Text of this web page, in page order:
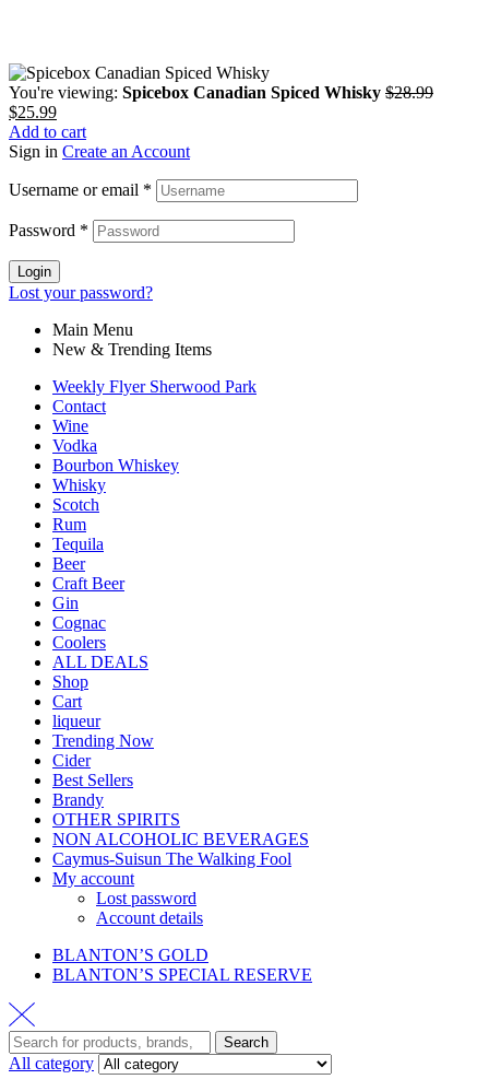
You're viewing: Spicebox Canadian Spiced Whisky $28.99
$25.99
Add to cart
Sign in Create an Account
Username or email *
Password *
Login
Lost your password?
Main Menu
New & Trending Items
Weekly Flyer Sherwood Park
Contact
Wine
Vodka
Bourbon Whiskey
Whisky
Scotch
Rum
Tequila
Beer
Craft Beer
Gin
Cognac
Coolers
ALL DEALS
Shop
Cart
liqueur
Trending Now
Cider
Best Sellers
Brandy
OTHER SPIRITS
NON ALCOHOLIC BEVERAGES
Caymus-Suisun The Walking Fool
My account
Lost password
Account details
BLANTON’S GOLD
BLANTON’S SPECIAL RESERVE
Search
All category